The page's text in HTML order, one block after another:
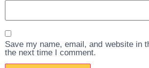
Save my name, email, and website in
the next time I comment.